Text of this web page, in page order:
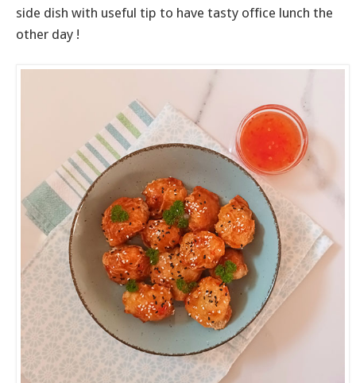
side dish with useful tip to have tasty office lunch the
other day !